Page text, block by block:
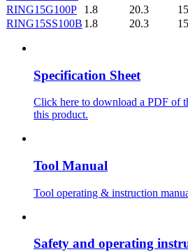
RING15G100P
1.8 20.3 15
RING15SS100B 1.8 20.3 15
Specification Sheet
Click here to download a PDF of
this product.
Tool Manual
Tool operating & instruction
Safety and operating